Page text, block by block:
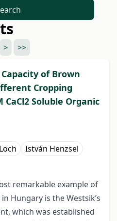
> >>
of Brown
Cropping
CaCl2 Soluble Organic
István Henzsel
remarkable example of
Hungary is the Westsik’s
which was established